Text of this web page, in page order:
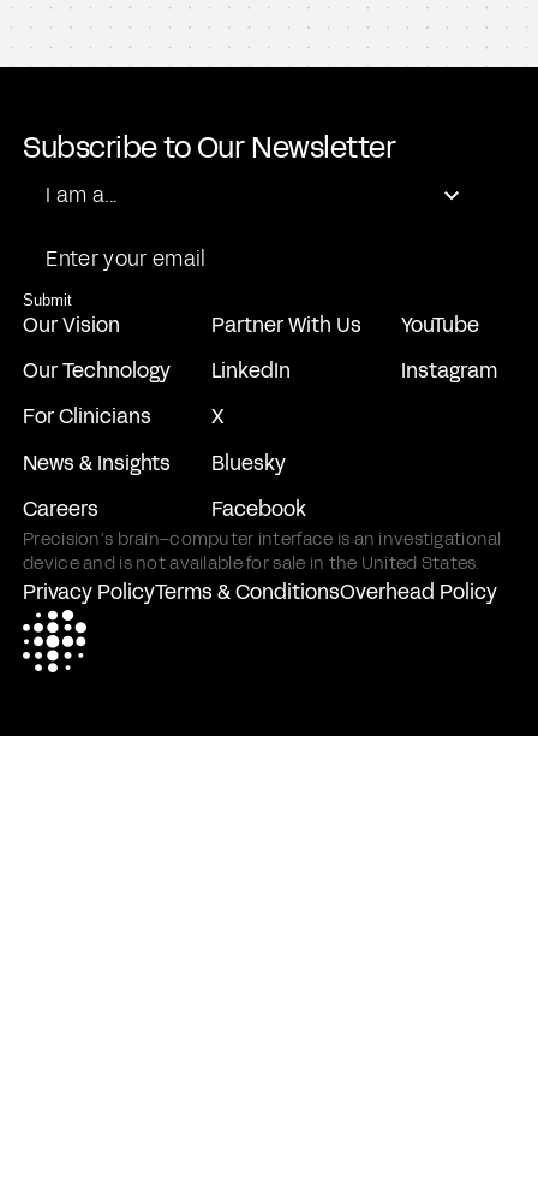
B Capital
Steadview Capital Management
Forepont Capital Partners
SCI Ventures
Subscribe to Our Newsletter
I am a...
Submit
Our Vision
Our Technology
For Clinicians
News & Insights
Careers
Partner With Us
LinkedIn
X
Bluesky
Facebook
YouTube
Instagram
Precision’s brain–computer interface is an investigational
device and is not available for sale in the United States.
Privacy PolicyTerms & ConditionsOverhead Policy